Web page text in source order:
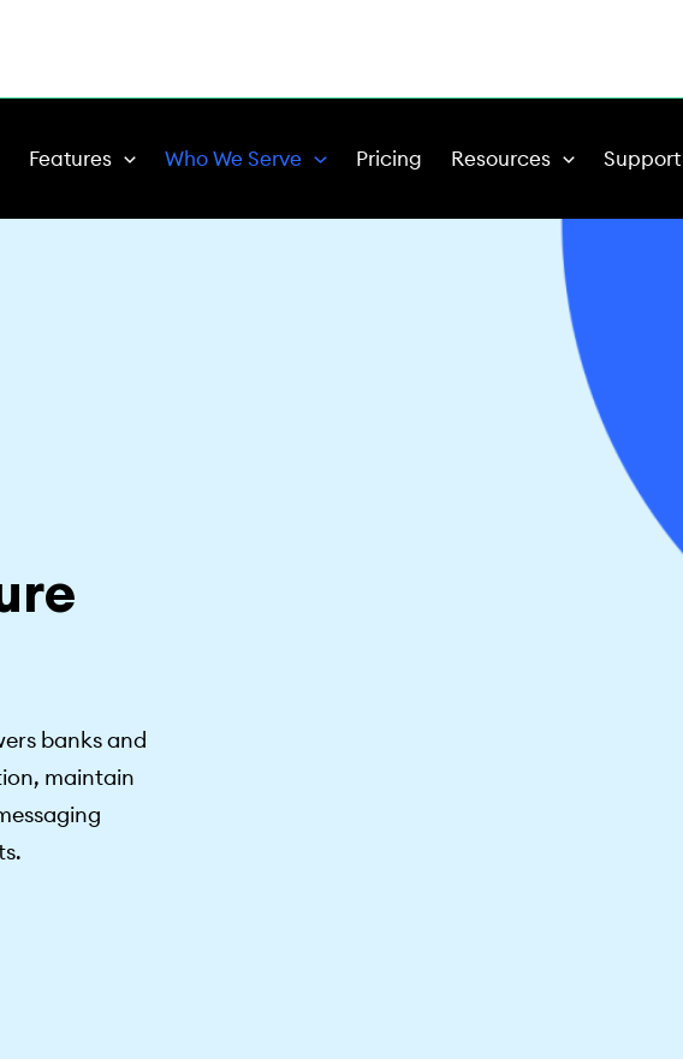
Features Who We Serve Pricing Resources Support
banks and
maintain